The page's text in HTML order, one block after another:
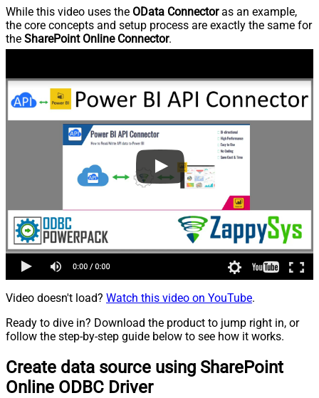
While this video uses the OData Connectoras an example,
the core concepts and setup process are exactly the same for
the SharePoint Online Connector.
Video doesn't load? Watch this video on YouTube.
Ready to dive in? Download the product to jump right in, or
follow the step-by-step guide below to see how it works.
Create data source using SharePoint
Online ODBC Driver